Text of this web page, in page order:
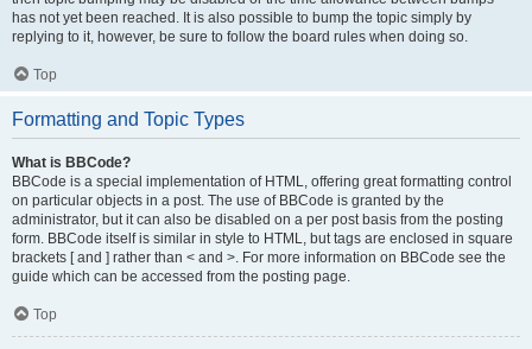
has not yet been reached. It is also possible to bump the topic simply by
replying to it, however, be sure to follow the board rules when doing so.
Top
Formatting and Topic Types
What is BBCode?
BBCode is a special implementation of HTML, offering great formatting control
on particular objects in a post. The use of BBCode is granted by the
administrator, but it can also be disabled on a per post basis from the posting
form. BBCode itself is similar in style to HTML, but tags are enclosed in square
brackets [ and ] rather than < and >. For more information on BBCode see the
guide which can be accessed from the posting page.
Top